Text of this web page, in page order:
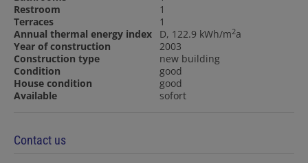
Restroom
1
Terraces
1
Annual thermal energy index
D, 122.9 kWh/m2a
Year of construction
2003
Construction type
new building
Condition
good
House condition
good
Available
sofort
Contact us